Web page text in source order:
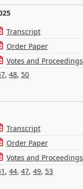
Transcript
Order Paper
Votes and Proceedings
, 48, 50
Transcript
Order Paper
Votes and Proceedings
, 44, 47, 49, 53